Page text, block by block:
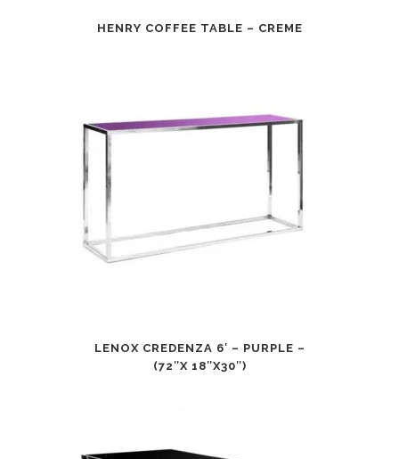
HENRY COFFEE TABLE – CREME
LENOX CREDENZA 6′ – PURPLE –
(72″X 18″X30″)